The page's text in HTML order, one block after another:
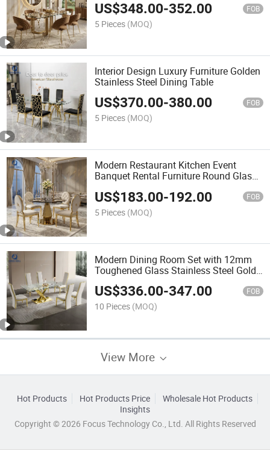
US$348.00-352.00 FOB
5 Pieces (MOQ)
Interior Design Luxury Furniture Golden
Stainless Steel Dining Table
US$370.00-380.00 FOB
5 Pieces (MOQ)
Modern Restaurant Kitchen Event
Banquet Rental Furniture Round Glass
US$183.00-192.00 FOB
5 Pieces (MOQ)
Modern Dining Room Set with 12mm
Toughened Glass Stainless Steel Gold
Dining Table
US$336.00-347.00 FOB
10 Pieces (MOQ)
View More
Hot Products Hot Products Price
Wholesale Hot Products
Insights
Copyright © 2026 Focus Technology Co., Ltd. All Rights Reserved